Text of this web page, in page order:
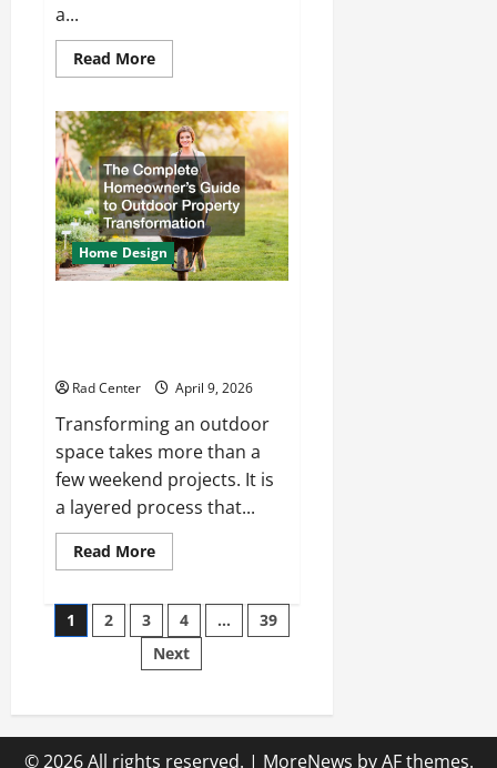
a...
Read MoreRead
more
to
Choose
the
Right
Electrical
Team
for
Your
Project
Home Design
Rad Center April 9, 2026
Transforming an outdoor
space takes more than a
few weekend projects. It is
a layered process that...
Read MoreRead
more
Complete
Homeowner’s
Guide
to
Outdoor
Posts
pagination
1 2 3 4 …
39
Next
© 2026 All rights reserved. | MoreNews by AF themes.